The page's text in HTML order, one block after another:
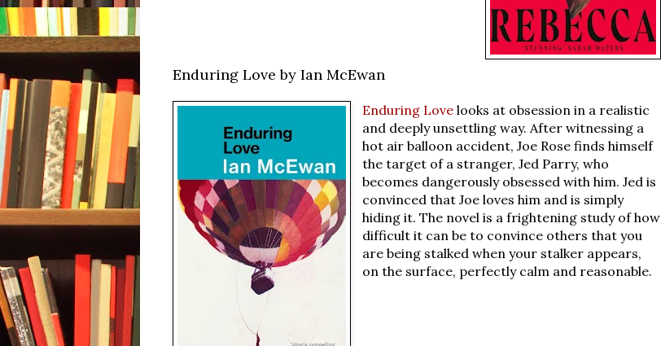
Enduring Love by Ian McEwan
Enduring Love looks at obsession in a realistic
and deeply unsettling way. After witnessing a
hot air balloon accident, Joe Rose finds himself
the target of a stranger, Jed Parry, who
becomes dangerously obsessed with him. Jed is
convinced that Joe loves him and is simply
hiding it. The novel is a frightening study of how
difficult it can be to convince others that you
are being stalked when your stalker appears,
on the surface, perfectly calm and reasonable.